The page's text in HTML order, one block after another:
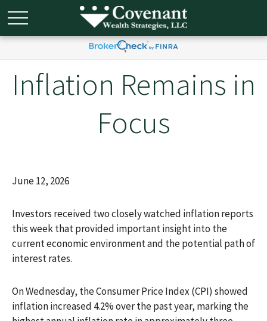
Inflation Remains in
Focus
June 12, 2026
Investors received two closely watched inflation reports
this week that provided important insight into the
current economic environment and the potential path of
interest rates.
On Wednesday, the Consumer Price Index (CPI) showed
inflation increased 4.2% over the past year, marking the